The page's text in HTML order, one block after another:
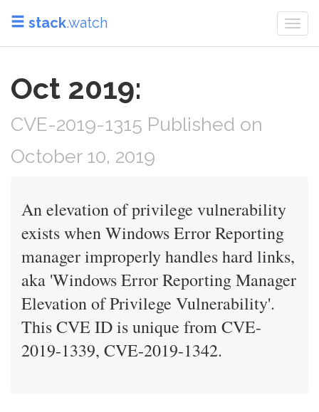
stack.watch
Oct 2019:
CVE-2019-1315 Published on
October 10, 2019
An elevation of privilege vulnerability
exists when Windows Error Reporting
manager improperly handles hard links,
aka 'Windows Error Reporting Manager
Elevation of Privilege Vulnerability'.
This CVE ID is unique from CVE-
2019-1339, CVE-2019-1342.